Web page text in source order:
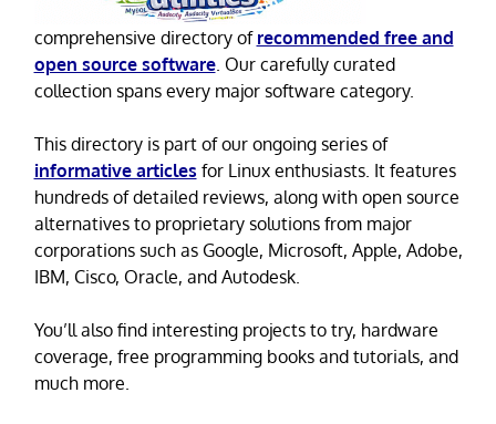
comprehensive directory of recommended free and
open source software. Our carefully curated
collection spans every major software category.
This directory is part of our ongoing series of
informative articles for Linux enthusiasts. It features
hundreds of detailed reviews, along with open source
alternatives to proprietary solutions from major
corporations such as Google, Microsoft, Apple, Adobe,
IBM, Cisco, Oracle, and Autodesk.
You’ll also find interesting projects to try, hardware
coverage, free programming books and tutorials, and
much more.